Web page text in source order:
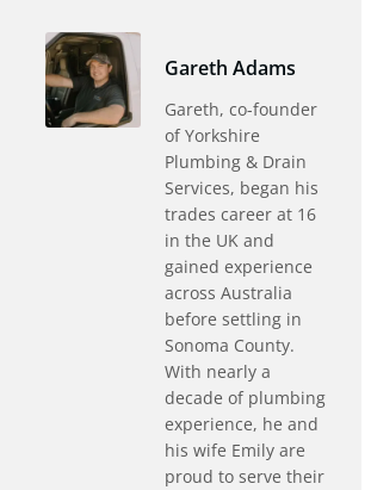
Gareth Adams
Gareth, co-founder
of Yorkshire
Plumbing & Drain
Services, began his
trades career at 16
in the UK and
gained experience
across Australia
before settling in
Sonoma County.
With nearly a
decade of plumbing
experience, he and
his wife Emily are
proud to serve their